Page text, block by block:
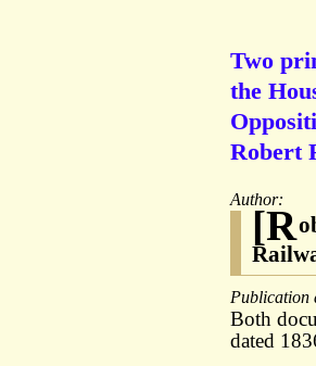
Two
the
Robert
Author:
[R
Publication
Both
dated